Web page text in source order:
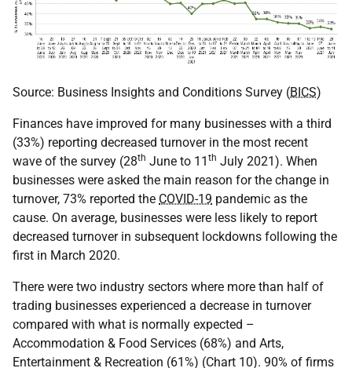
Source: Business Insights and Conditions Survey (BICS)
Finances have improved for many businesses with a third
(33%) reporting decreased turnover in the most recent
wave of the survey (28th June to 11 th July 2021). When
businesses were asked the main reason for the change in
turnover, 73% reported the COVID-19 pandemic as the
cause. On average, businesses were less likely to report
decreased turnover in subsequent lockdowns following the
first in March 2020.
There were two industry sectors where more than half of
trading businesses experienced a decrease in turnover
compared with what is normally expected –
Accommodation & Food Services (68%) and Arts,
Entertainment & Recreation (61%) (Chart 10). 90% of firms